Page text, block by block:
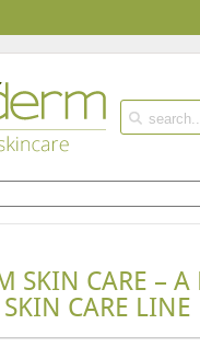
SKIN CARE – A
SKIN CARE LINE